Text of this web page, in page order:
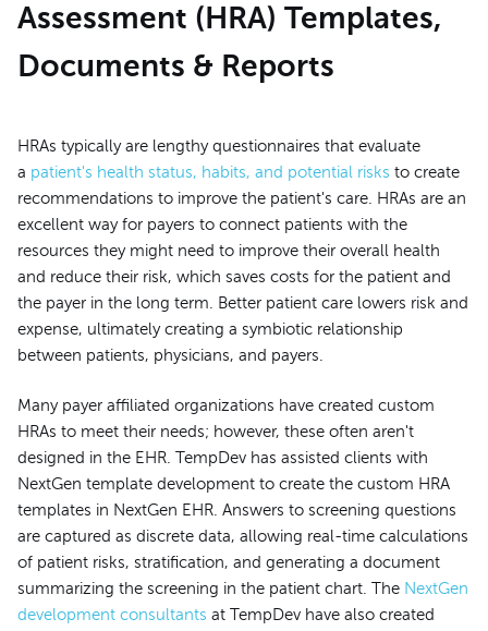
Assessment (HRA) Templates,
Documents & Reports
HRAs typically are lengthy questionnaires that evaluate
a patient's health status, habits, and potential risks to create
recommendations to improve the patient's care. HRAs are an
excellent way for payers to connect patients with the
resources they might need to improve their overall health
and reduce their risk, which saves costs for the patient and
the payer in the long term. Better patient care lowers risk and
expense, ultimately creating a symbiotic relationship
between patients, physicians, and payers.
Many payer affiliated organizations have created custom
HRAs to meet their needs; however, these often aren't
designed in the EHR. TempDev has assisted clients with
NextGen template development to create the custom HRA
templates in NextGen EHR. Answers to screening questions
are captured as discrete data, allowing real-time calculations
of patient risks, stratification, and generating a document
summarizing the screening in the patient chart. The NextGen
development consultants at TempDev have also created